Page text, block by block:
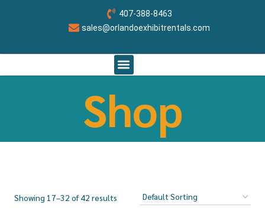
407-388-8463
sales@orlandoexhibitrentals.com
Shop
Showing 17–32 of 42 results